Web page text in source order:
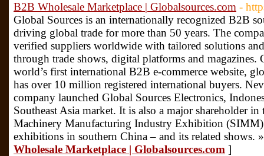
B2B Wholesale Marketplace | Globalsources.com -
Global Sources is an internationally recognized B2B
driving global trade for more than 50 years. The
verified suppliers worldwide with tailored solutions
through trade shows, digital platforms and magazines.
world’s first international B2B e-commerce website,
has over 10 million registered international buyers.
company launched Global Sources Electronics,
Southeast Asia market. It is also a major shareholder
Machinery Manufacturing Industry Exhibition
exhibitions in southern China – and its related shows.
Wholesale Marketplace | Globalsources.com ]